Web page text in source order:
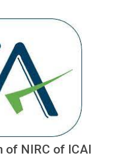
of NIRC of ICAI